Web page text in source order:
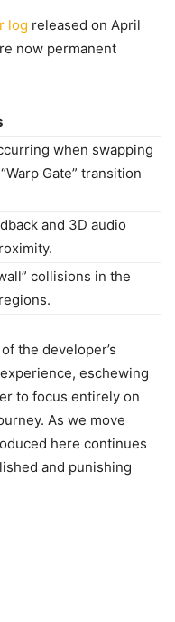
log released on April
now permanent
when swapping
Gate” transition
and 3D audio
collisions in the
the developer’s
eschewing
to focus entirely on
As we move
here continues
and punishing